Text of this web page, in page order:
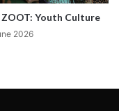
and
NYC
Law
ZOOT: Youth Culture
2026